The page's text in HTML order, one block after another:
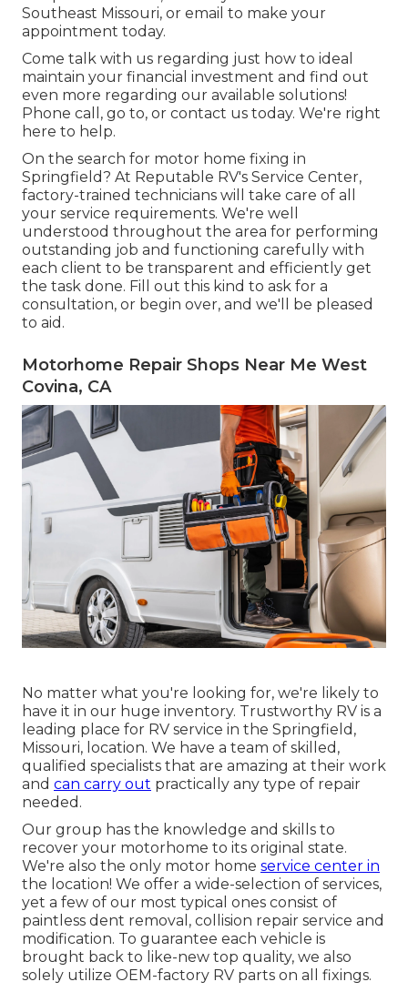
Southeast Missouri, or email to make your
appointment today.
Come talk with us regarding just how to ideal
maintain your financial investment and find out
even more regarding our available solutions!
Phone call, go to, or contact us today. We're right
here to help.
On the search for motor home fixing in
Springfield? At Reputable RV's Service Center,
factory-trained technicians will take care of all
your service requirements. We're well
understood throughout the area for performing
outstanding job and functioning carefully with
each client to be transparent and efficiently get
the task done. Fill out this kind to ask for a
consultation, or begin over, and we'll be pleased
to aid.
Motorhome Repair Shops Near Me West
Covina, CA
No matter what you're looking for, we're likely to
have it in our huge inventory. Trustworthy RV is a
leading place for RV service in the Springfield,
Missouri, location. We have a team of skilled,
qualified specialists that are amazing at their work
and can carry out practically any type of repair
needed.
Our group has the knowledge and skills to
recover your motorhome to its original state.
We're also the only motor home service center in
the location! We offer a wide-selection of services,
yet a few of our most typical ones consist of
paintless dent removal, collision repair service and
modification. To guarantee each vehicle is
brought back to like-new top quality, we also
solely utilize OEM-factory RV parts on all fixings.